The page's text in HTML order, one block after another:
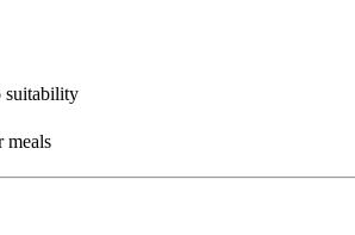
suitability
meals